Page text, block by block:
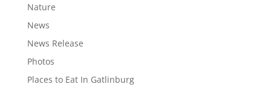
Nature
News
News Release
Photos
Places to Eat In Gatlinburg